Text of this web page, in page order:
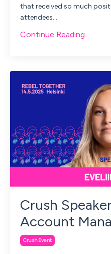
that received so much
attendees...
Continue Reading...
Crush
Account
Crush Event